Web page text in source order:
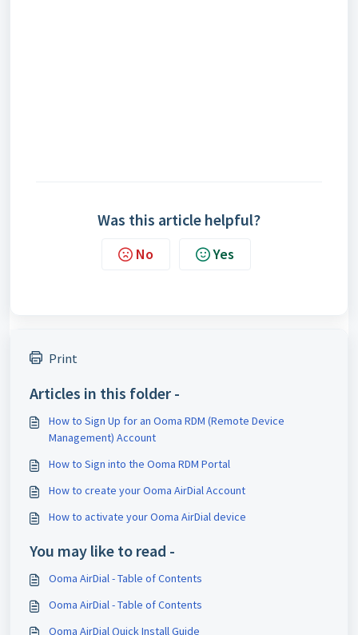
Was this article helpful?
No Yes
Print
Articles in this folder -
How to Sign Up for an Ooma RDM (Remote Device
Management) Account
How to Sign into the Ooma RDM Portal
How to create your Ooma AirDial Account
How to activate your Ooma AirDial device
You may like to read -
Ooma AirDial - Table of Contents
Ooma AirDial - Table of Contents
Ooma AirDial Quick Install Guide